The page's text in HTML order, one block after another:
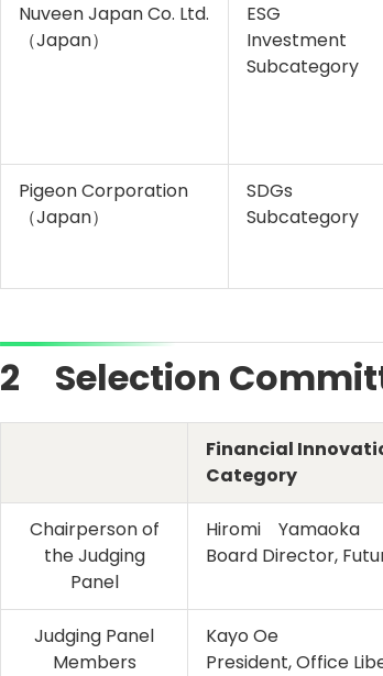
Nuveen Japan Co. Ltd.
（Japan）
ESG
Investment
Subcategory
Pigeon Corporation
（Japan）
SDGs
Subcategory
2 Selection
Financial
Category
Chairperson of
the Judging
Panel
Hiromi Yamaoka
Board Director,
Judging Panel
Members
Kayo Oe
President, Office